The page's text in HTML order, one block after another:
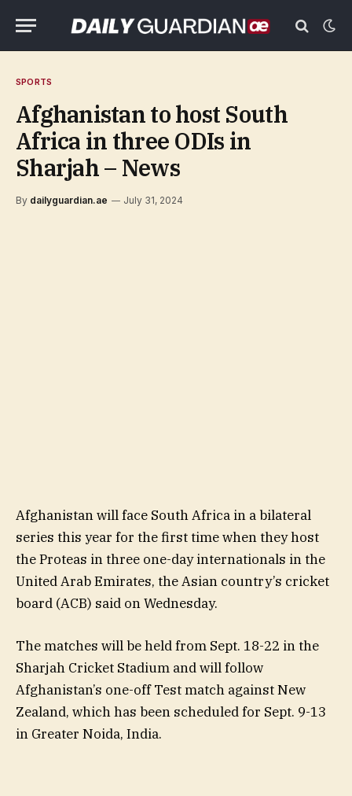
SPORTS
Afghanistan to host South
Africa in three ODIs in
Sharjah – News
By dailyguardian.ae July 31, 2024
Afghanistan will face South Africa in a bilateral
series this year for the first time when they host
the Proteas in three one-day internationals in the
United Arab Emirates, the Asian country’s cricket
board (ACB) said on Wednesday.
The matches will be held from Sept. 18-22 in the
Sharjah Cricket Stadium and will follow
Afghanistan’s one-off Test match against New
Zealand, which has been scheduled for Sept. 9-13
in Greater Noida, India.